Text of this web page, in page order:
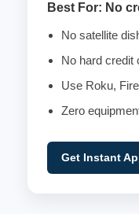
Best For: No
No satellite
No hard credit
Use Roku,
Zero
Get Instant